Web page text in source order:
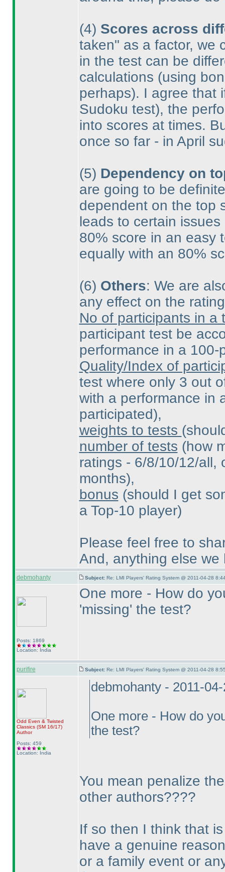
(4) Scores across
taken" as a factor, we
in the test can be
calculations (using
perhaps). I agree that
Sudoku test), the
into scores at times.
once so far - in April
(5) Dependency on
are going to be
dependent on the top
leads to certain
80% score in an easy
equally with an 80%
(6) Others: We are
any effect on the
No of participants in a
participant test be
performance in a 100-
Quality/Index of
test where only 3 out
with a performance in
participated),
weights to tests
number of tests (how
ratings - 6/8/10/12/all,
months),
bonus (should I get
a Top-10 player)
Please feel free to
And, anything else we
debmohanty Subject: Re: LMI Players' Rating System @ 2011-04-28
Posts: 1869
Location: India
One more - How do
'missing' the test?
purifire Subject: Re: LMI Players' Rating System @ 2011-04-28
Odd Even & Twisted
Classics (SM 16/17)
Author
Posts: 459
Location: India
debmohanty - 2011-
One more - How do
the test?
You mean penalize
other authors????
If so then I think that
have a genuine
or a family event or